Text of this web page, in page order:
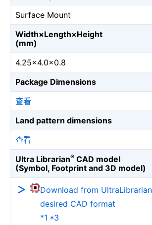
Surface Mount
Width×Length×Height
(mm)
4.25×4.0×0.8
Package Dimensions
查看
Land pattern dimensions
查看
Ultra Librarian® CAD model
(Symbol, Footprint and 3D model)
Download from UltraLibrarian
desired CAD format
*1 *3